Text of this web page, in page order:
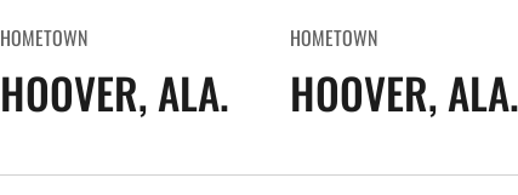
HOMETOWN
HOOVER, ALA.
HOMETOWN
HOOVER, ALA.